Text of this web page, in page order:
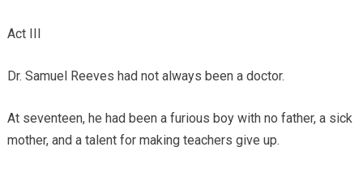
Act III
Dr. Samuel Reeves had not always been a doctor.
At seventeen, he had been a furious boy with no father, a sick
mother, and a talent for making teachers give up.